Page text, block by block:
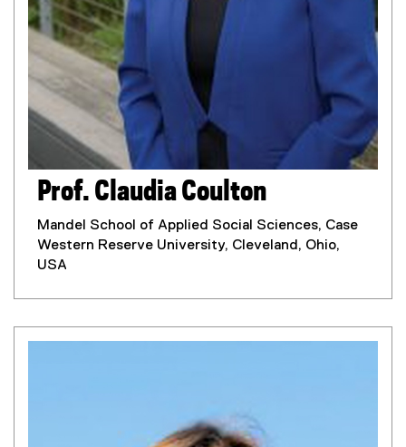
Prof. Claudia Coulton
Mandel School of Applied Social Sciences, Case
Western Reserve University, Cleveland, Ohio,
USA